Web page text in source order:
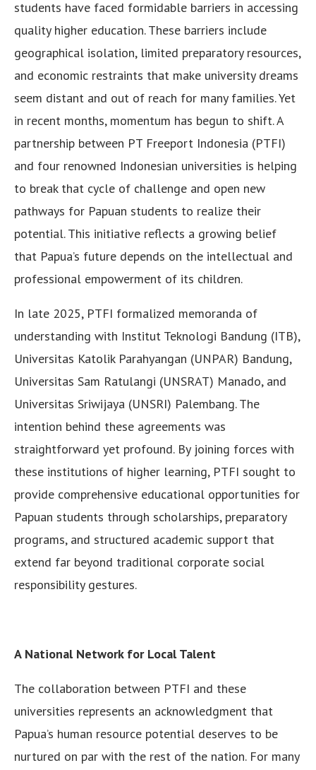
students have faced formidable barriers in accessing
quality higher education. These barriers include
geographical isolation, limited preparatory resources,
and economic restraints that make university dreams
seem distant and out of reach for many families. Yet
in recent months, momentum has begun to shift. A
partnership between PT Freeport Indonesia (PTFI)
and four renowned Indonesian universities is helping
to break that cycle of challenge and open new
pathways for Papuan students to realize their
potential. This initiative reflects a growing belief
that Papua’s future depends on the intellectual and
professional empowerment of its children.
In late 2025, PTFI formalized memoranda of
understanding with Institut Teknologi Bandung (ITB),
Universitas Katolik Parahyangan (UNPAR) Bandung,
Universitas Sam Ratulangi (UNSRAT) Manado, and
Universitas Sriwijaya (UNSRI) Palembang. The
intention behind these agreements was
straightforward yet profound. By joining forces with
these institutions of higher learning, PTFI sought to
provide comprehensive educational opportunities for
Papuan students through scholarships, preparatory
programs, and structured academic support that
extend far beyond traditional corporate social
responsibility gestures.
A National Network for Local Talent
The collaboration between PTFI and these
universities represents an acknowledgment that
Papua’s human resource potential deserves to be
nurtured on par with the rest of the nation. For many